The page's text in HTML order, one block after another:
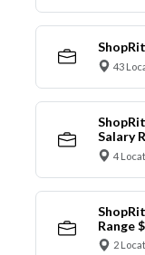
43
Salary
4
Range
2